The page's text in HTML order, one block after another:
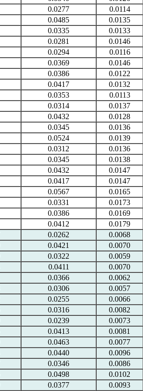
0.0277
0.0114
0.0485
0.0135
0.0335
0.0133
0.0281
0.0146
0.0294
0.0116
0.0369
0.0146
0.0386
0.0122
0.0417
0.0132
0.0353
0.0113
0.0314
0.0137
0.0432
0.0128
0.0345
0.0136
0.0524
0.0139
0.0312
0.0136
0.0345
0.0138
0.0432
0.0147
0.0417
0.0147
0.0567
0.0165
0.0331
0.0173
0.0386
0.0169
0.0412
0.0179
0.0262
0.0068
0.0421
0.0070
0.0322
0.0059
0.0411
0.0070
0.0366
0.0062
0.0306
0.0057
0.0255
0.0066
0.0316
0.0082
0.0239
0.0073
0.0413
0.0081
0.0463
0.0077
0.0440
0.0096
0.0346
0.0086
0.0498
0.0102
0.0377
0.0093